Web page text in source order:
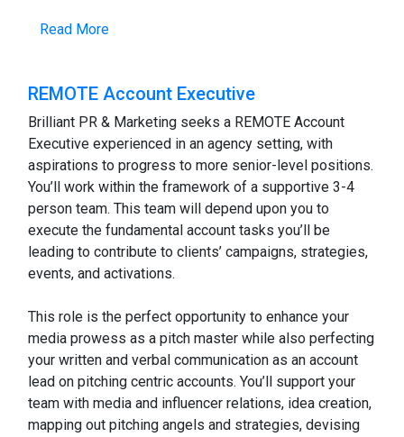
Read More
REMOTE Account Executive
Brilliant PR & Marketing seeks a REMOTE Account
Executive experienced in an agency setting, with
aspirations to progress to more senior-level positions.
You’ll work within the framework of a supportive 3-4
person team. This team will depend upon you to
execute the fundamental account tasks you’ll be
leading to contribute to clients’ campaigns, strategies,
events, and activations.
This role is the perfect opportunity to enhance your
media prowess as a pitch master while also perfecting
your written and verbal communication as an account
lead on pitching centric accounts. You’ll support your
team with media and influencer relations, idea creation,
mapping out pitching angels and strategies, devising